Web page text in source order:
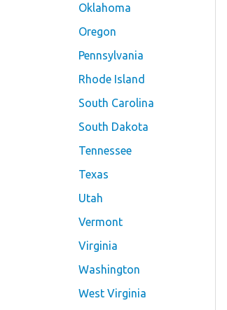
Oklahoma
Oregon
Pennsylvania
Rhode Island
South Carolina
South Dakota
Tennessee
Texas
Utah
Vermont
Virginia
Washington
West Virginia